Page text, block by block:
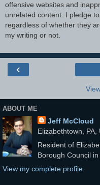
offensive websites and
unrelated content. I pledge
regardless of whether they
my writing or not.
‹
ABOUT ME
Jeff McCloud
Elizabethtown, PA,
Resident of
Borough Council in
View my complete profile